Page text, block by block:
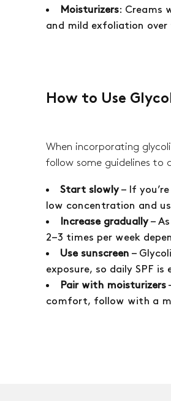
Moisturizers: Creams
and mild exfoliation over
How to Use
When incorporating
follow some guidelines to
Start slowly– If
low concentration and
Increase gradually–
2–3 times per week
Use sunscreen –
exposure, so daily SPF is
Pair with moisturizers
comfort, follow with a